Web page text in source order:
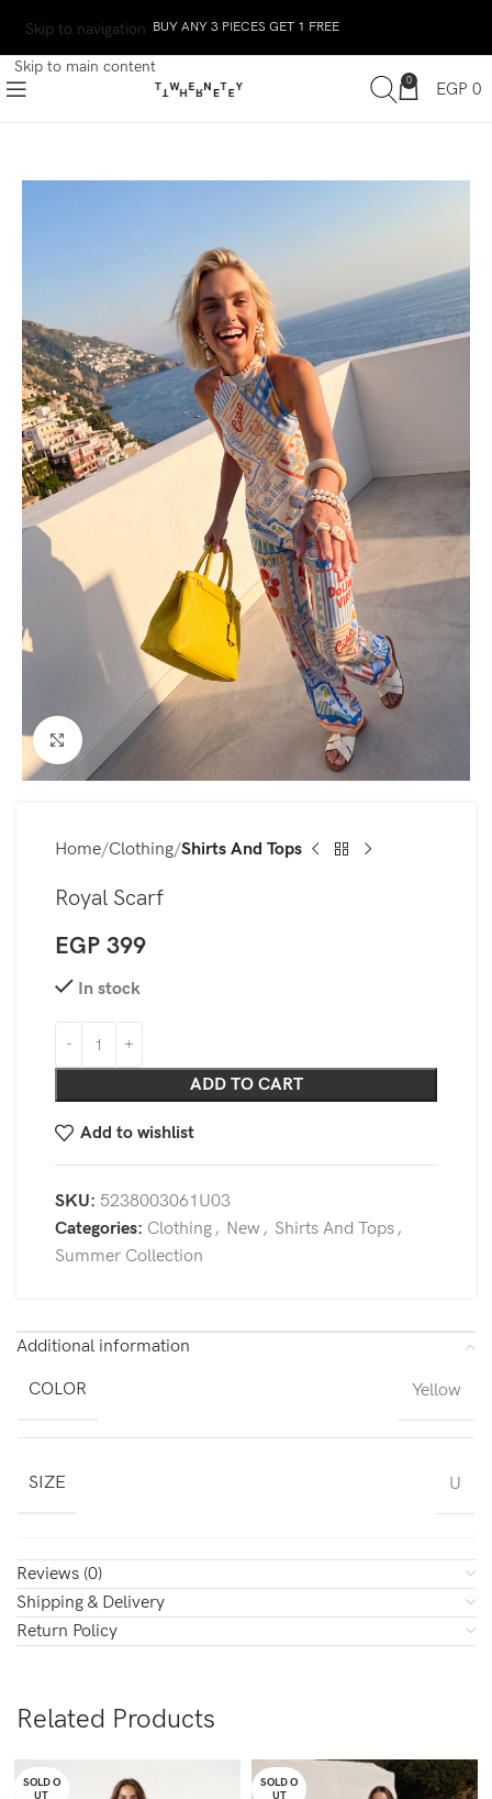
Skip to navigation
Skip to main content
BUY ANY 3 PIECES GET 1 FREE
0 EGP 0
Click to enlarge
Home Clothing Shirts And Tops
Royal Scarf
EGP 399
In stock
ADD TO CART
Add to wishlist
SKU: 5238003061U03
Categories: Clothing, New , Shirts And Tops,
Summer Collection
Additional information
COLOR Yellow
SIZE U
Reviews (0)
Shipping & Delivery
Return Policy
Related Products
SOLD O
UT
SOLD O
UT